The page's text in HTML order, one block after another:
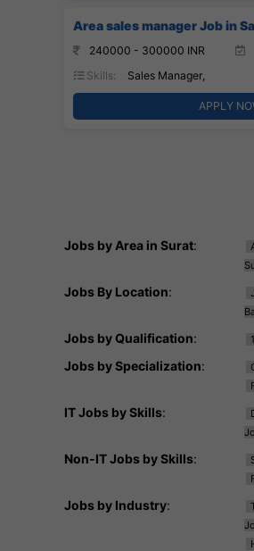
Area sales manager Job in
240000 - 300000 INR
Skills:
Sales Manager,
APPLY
Jobs by Area in Surat:
Jobs By Location:
Jobs by Qualification:
Jobs by Specialization:
IT Jobs by Skills:
Non-IT Jobs by Skills:
Jobs by Industry: